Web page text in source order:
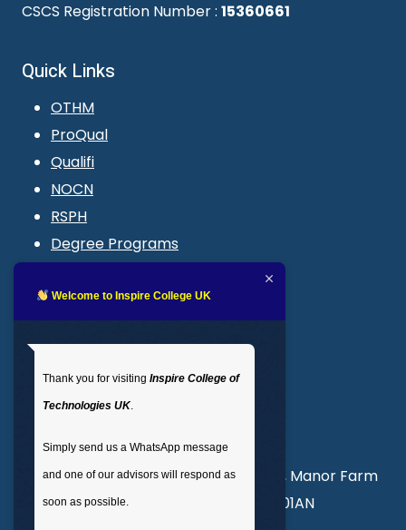
CSCS Registration Number : 15360661
Quick Links
OTHM
ProQual
Qualifi
NOCN
RSPH
Degree Programs
LMS login
: 02035 764371
Unit 3, Abercorn Commercial Centre, Manor Farm
Road, Wembley, London, England, HA01AN
Welcome to Inspire College UK
Thank you for visiting Inspire College of
Technologies UK.
Simply send us a WhatsApp message
and one of our advisors will respond as
soon as possible.